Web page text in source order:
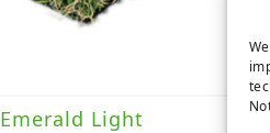
Emerald Light